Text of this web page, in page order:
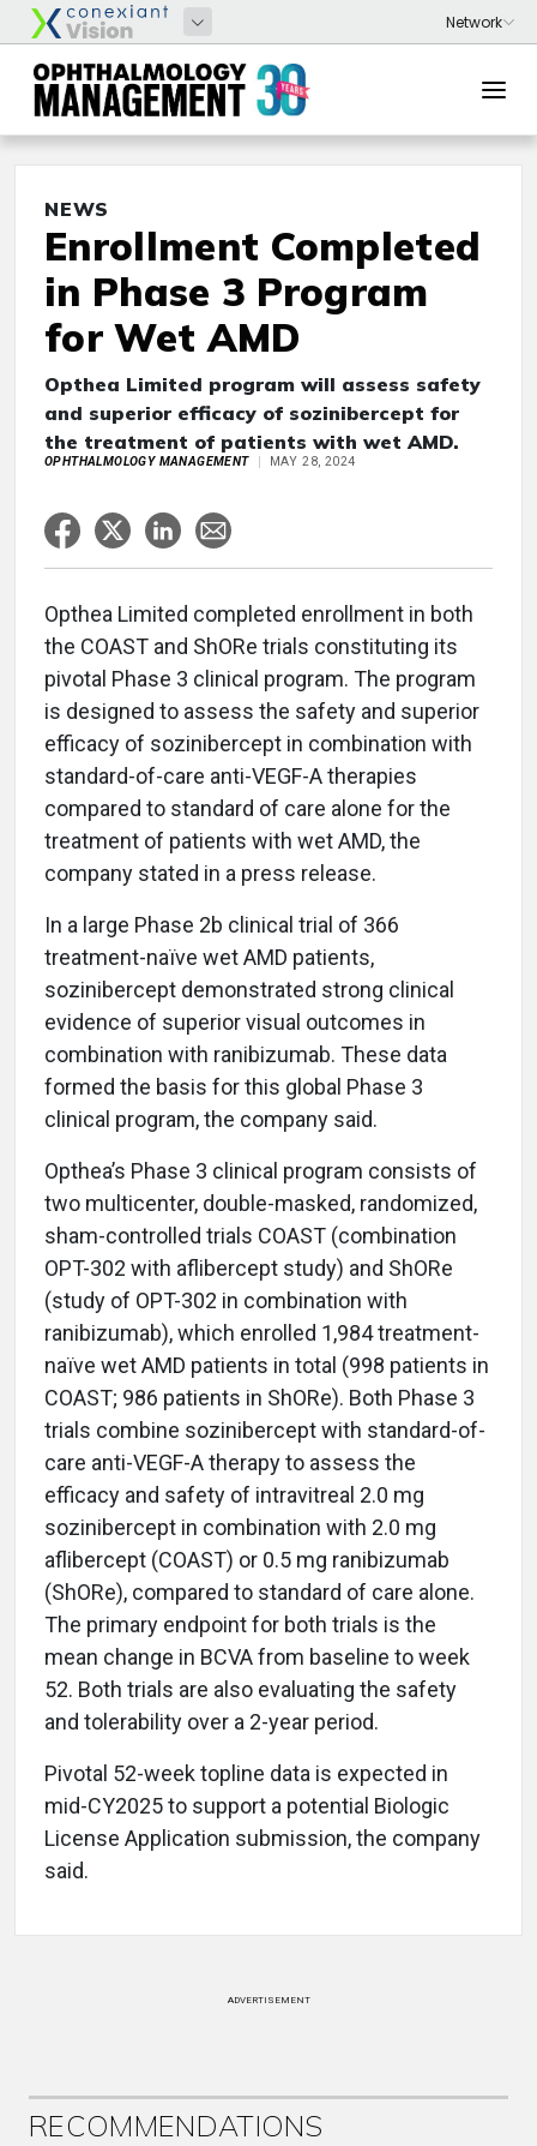
NEWS
Enrollment Completed
in Phase 3 Program
for Wet AMD
Opthea Limited program will assess safety
and superior efficacy of sozinibercept for
the treatment of patients with wet AMD.
OPHTHALMOLOGY MANAGEMENT MAY 28, 2024
Opthea Limited completed enrollment in both
the COAST and ShORe trials constituting its
pivotal Phase 3 clinical program. The program
is designed to assess the safety and superior
efficacy of sozinibercept in combination with
standard-of-care anti-VEGF-A therapies
compared to standard of care alone for the
treatment of patients with wet AMD, the
company stated in a press release.
In a large Phase 2b clinical trial of 366
treatment-naïve wet AMD patients,
sozinibercept demonstrated strong clinical
evidence of superior visual outcomes in
combination with ranibizumab. These data
formed the basis for this global Phase 3
clinical program, the company said.
Opthea’s Phase 3 clinical program consists of
two multicenter, double-masked, randomized,
sham-controlled trials COAST (combination
OPT-302 with aflibercept study) and ShORe
(study of OPT-302 in combination with
ranibizumab), which enrolled 1,984 treatment-
naïve wet AMD patients in total (998 patients in
COAST; 986 patients in ShORe). Both Phase 3
trials combine sozinibercept with standard-of-
care anti-VEGF-A therapy to assess the
efficacy and safety of intravitreal 2.0 mg
sozinibercept in combination with 2.0 mg
aflibercept (COAST) or 0.5 mg ranibizumab
(ShORe), compared to standard of care alone.
The primary endpoint for both trials is the
mean change in BCVA from baseline to week
52. Both trials are also evaluating the safety
and tolerability over a 2-year period.
Pivotal 52-week topline data is expected in
mid-CY2025 to support a potential Biologic
License Application submission, the company
said.
ADVERTISEMENT
RECOMMENDATIONS